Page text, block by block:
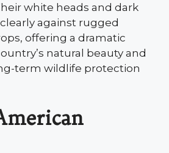
white heads and dark
against rugged
offering a dramatic
natural beauty and
term wildlife protection